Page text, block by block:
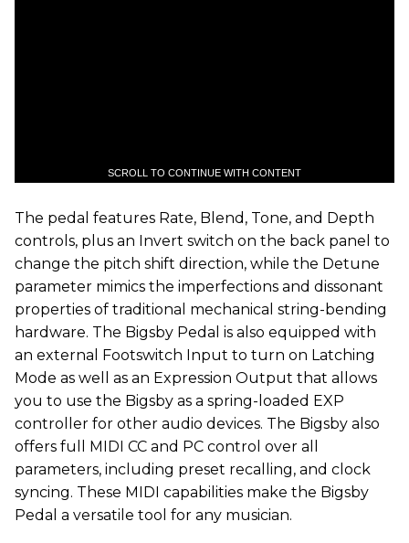
SCROLL TO CONTINUE WITH CONTENT
The pedal features Rate, Blend, Tone, and Depth
controls, plus an Invert switch on the back panel to
change the pitch shift direction, while the Detune
parameter mimics the imperfections and dissonant
properties of traditional mechanical string-bending
hardware. The Bigsby Pedal is also equipped with
an external Footswitch Input to turn on Latching
Mode as well as an Expression Output that allows
you to use the Bigsby as a spring-loaded EXP
controller for other audio devices. The Bigsby also
offers full MIDI CC and PC control over all
parameters, including preset recalling, and clock
syncing. These MIDI capabilities make the Bigsby
Pedal a versatile tool for any musician.